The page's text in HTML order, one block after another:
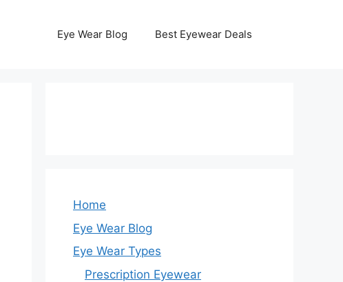
Eye Wear Blog Best Eyewear Deals
Home
Eye Wear Blog
Eye Wear Types
Prescription Eyewear